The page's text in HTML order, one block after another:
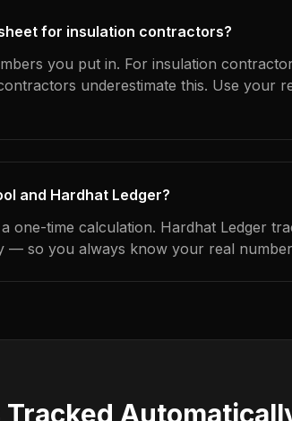
for insulation contractors?
you put in. For insulation
underestimate this. Use your
and Hardhat Ledger?
one-time calculation. Hardhat Ledger
— so you always know your real
Tracked